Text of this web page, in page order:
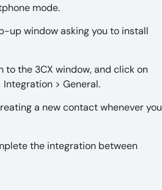
mode.
up window asking you to install
to the 3CX window, and click on
> General.
a new contact whenever you
the integration between